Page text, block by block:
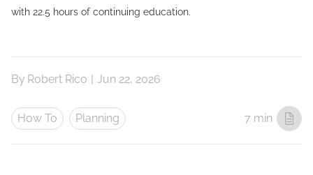
with 22.5 hours of continuing education.
By Robert Rico | Jun 22, 2026
How To Planning 7 min